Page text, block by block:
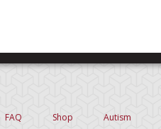
FAQ Shop Autism